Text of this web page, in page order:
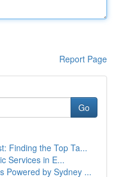
Report Page
Go
Finding the Top Ta...
Services in E...
Powered by Sydney ...